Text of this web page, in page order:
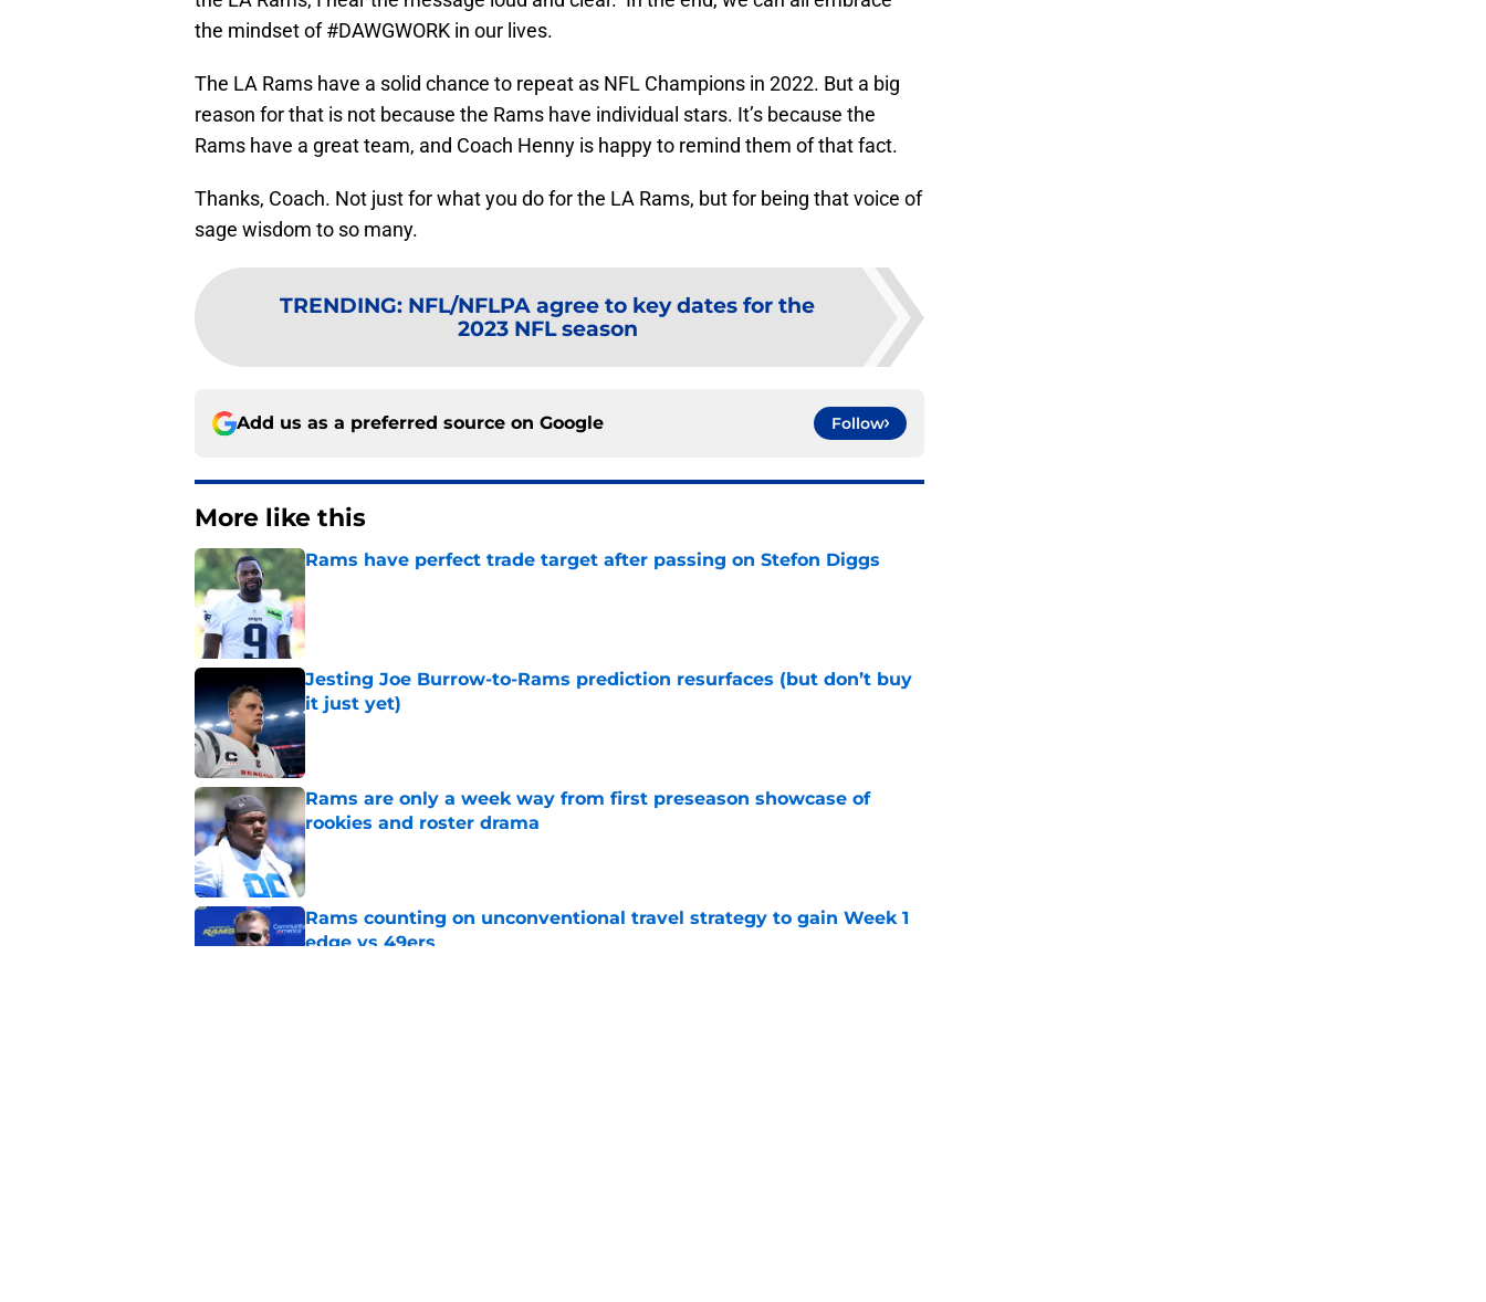
the mindset of #DAWGWORK in our lives.
The LA Rams have a solid chance to repeat as NFL Champions in 2022. But a big
reason for that is not because the Rams have individual stars. It’s because the
Rams have a great team, and Coach Henny is happy to remind them of that fact.
Thanks, Coach. Not just for what you do for the LA Rams, but for being that voice of
sage wisdom to so many.
TRENDING: NFL/NFLPA agree to key dates for the
2023 NFL season
Add us as a preferred source on Google Follow
More like this
Rams have perfect trade target after passing on Stefon Diggs
Published by on Invalid Date
Jesting Joe Burrow-to-Rams prediction resurfaces (but don’t buy
it just yet)
Published by on Invalid Date
Rams are only a week way from first preseason showcase of
rookies and roster drama
Published by on Invalid Date
Rams counting on unconventional travel strategy to gain Week 1
edge vs 49ers